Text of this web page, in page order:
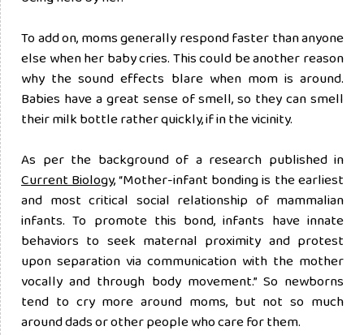
To add on, moms generally respond faster than anyone
else when her baby cries. This could be another reason
why the sound effects blare when mom is around.
Babies have a great sense of smell, so they can smell
their milk bottle rather quickly, if in the vicinity.
As per the background of a research published in
Current Biology, “Mother-infant bonding is the earliest
and most critical social relationship of mammalian
infants. To promote this bond, infants have innate
behaviors to seek maternal proximity and protest
upon separation via communication with the mother
vocally and through body movement.” So newborns
tend to cry more around moms, but not so much
around dads or other people who care for them.